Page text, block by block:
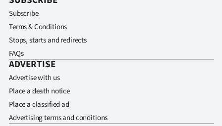
Subscribe
Terms & Conditions
Stops, starts and redirects
FAQs
ADVERTISE
Advertise with us
Place a death notice
Place a classified ad
Advertising terms and conditions